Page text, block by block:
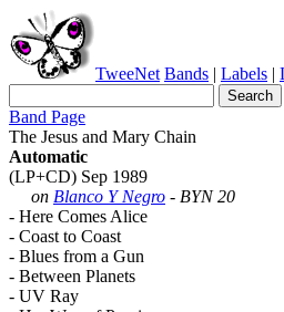
TweeNet Bands | Labels |
Band Page
The Jesus and Mary Chain
Automatic
(LP+CD) Sep 1989
on Blanco Y Negro - BYN 20
- Here Comes Alice
- Coast to Coast
- Blues from a Gun
- Between Planets
- UV Ray